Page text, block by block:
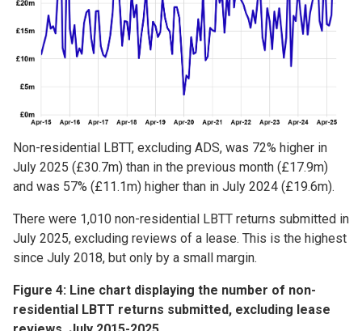
Non-residential LBTT, excluding ADS, was 72% higher in
July 2025 (£30.7m) than in the previous month (£17.9m)
and was 57% (£11.1m) higher than in July 2024 (£19.6m).
There were 1,010 non-residential LBTT returns submitted in
July 2025, excluding reviews of a lease. This is the highest
since July 2018, but only by a small margin.
Figure 4: Line chart displaying the number of non-
residential LBTT returns submitted, excluding lease